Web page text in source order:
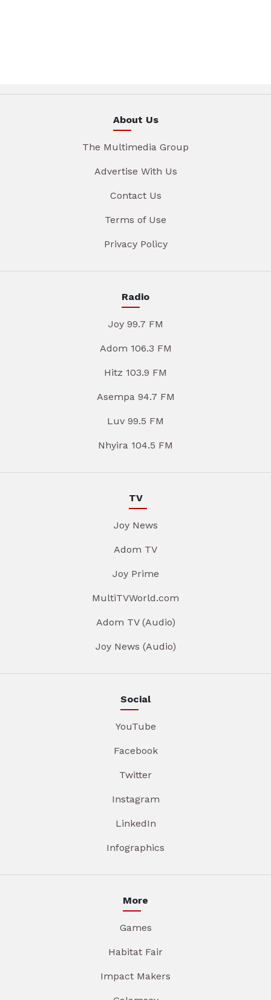
About Us
The Multimedia Group
Advertise With Us
Contact Us
Terms of Use
Privacy Policy
Radio
Joy 99.7 FM
Adom 106.3 FM
Hitz 103.9 FM
Asempa 94.7 FM
Luv 99.5 FM
Nhyira 104.5 FM
TV
Joy News
Adom TV
Joy Prime
MultiTVWorld.com
Adom TV (Audio)
Joy News (Audio)
Social
YouTube
Facebook
Twitter
Instagram
LinkedIn
Infographics
More
Games
Habitat Fair
Impact Makers